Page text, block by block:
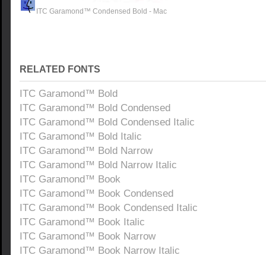
ITC Garamond™ Condensed Bold - Mac
RELATED FONTS
ITC Garamond™ Bold
ITC Garamond™ Bold Condensed
ITC Garamond™ Bold Condensed Italic
ITC Garamond™ Bold Italic
ITC Garamond™ Bold Narrow
ITC Garamond™ Bold Narrow Italic
ITC Garamond™ Book
ITC Garamond™ Book Condensed
ITC Garamond™ Book Condensed Italic
ITC Garamond™ Book Italic
ITC Garamond™ Book Narrow
ITC Garamond™ Book Narrow Italic